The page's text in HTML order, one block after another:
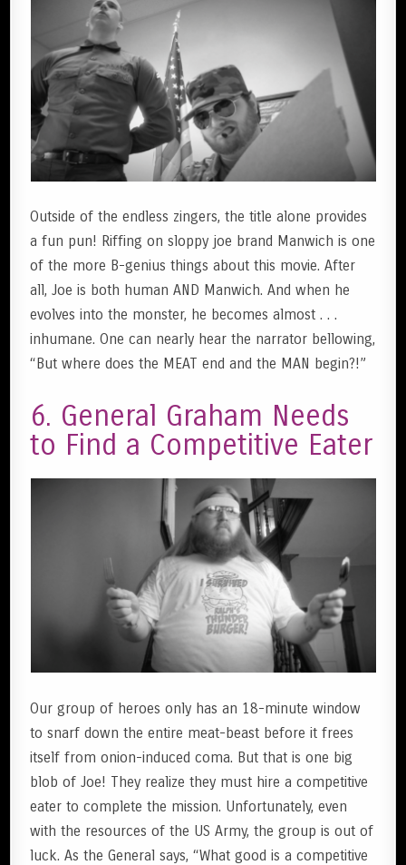
Outside of the endless zingers, the title alone provides
a fun pun! Riffing on sloppy joe brand Manwich is one
of the more B-genius things about this movie. After
all, Joe is both human AND Manwich. And when he
evolves into the monster, he becomes almost . . .
inhumane. One can nearly hear the narrator bellowing,
“But where does the MEAT end and the MAN begin?!”
6. General Graham Needs
to Find a Competitive Eater
Our group of heroes only has an 18-minute window
to snarf down the entire meat-beast before it frees
itself from onion-induced coma. But that is one big
blob of Joe! They realize they must hire a competitive
eater to complete the mission. Unfortunately, even
with the resources of the US Army, the group is out of
luck. As the General says, “What good is a competitive